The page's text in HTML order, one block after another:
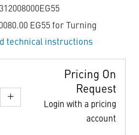
EG55 for Turning
technical instructions
Pricing On
Request
Login with a pricing
account